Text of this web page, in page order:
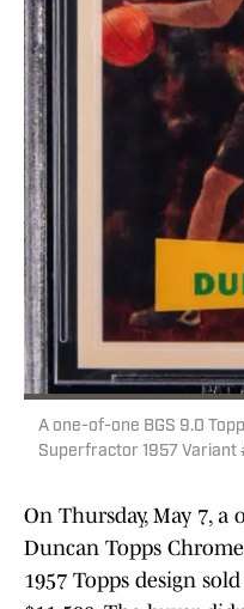
A one-of-one BGS 9.0
Superfractor 1957 Variant
On Thursday, May 7, a
Duncan Topps
1957 Topps design